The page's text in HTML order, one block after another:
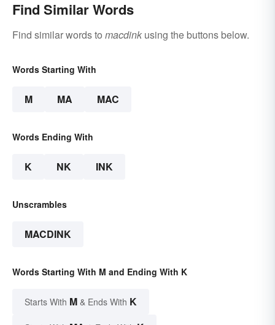
Find Similar Words
Find similar words to macdink using the buttons below.
Words Starting With
M MA MAC
Words Ending With
K NK INK
Unscrambles
MACDINK
Words Starting With M and Ending With K
Starts With M & Ends With K